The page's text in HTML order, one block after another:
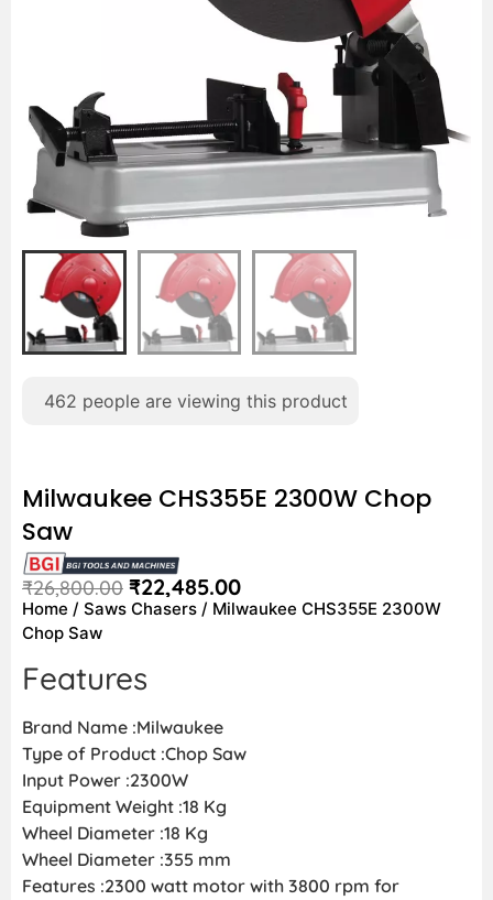
462 people are viewing this product
Milwaukee CHS355E 2300W Chop
Saw
₹26,800.00 ₹22,485.00
Home / Saws Chasers / Milwaukee CHS355E 2300W
Chop Saw
Features
Brand Name :Milwaukee
Type of Product :Chop Saw
Input Power :2300W
Equipment Weight :18 Kg
Wheel Diameter :18 Kg
Wheel Diameter :355 mm
Features :2300 watt motor with 3800 rpm for